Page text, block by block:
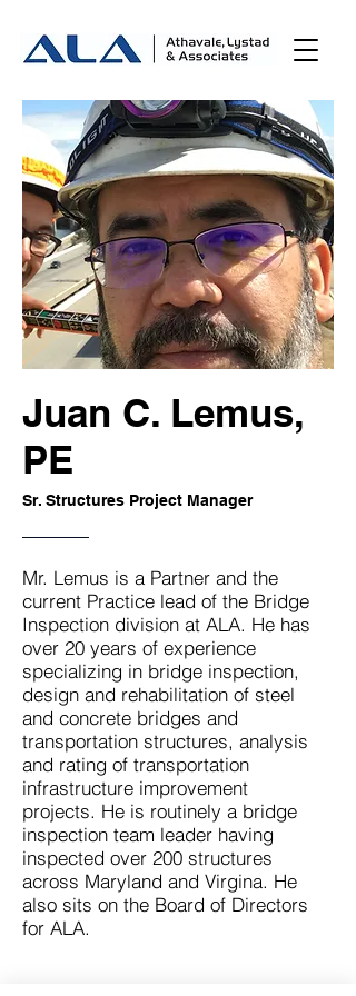
Juan C. Lemus,
PE
Sr. Structures Project Manager
Mr. Lemus is a Partner and the
current Practice lead of the Bridge
Inspection division at ALA. He has
over 20 years of experience
specializing in bridge inspection,
design and rehabilitation of steel
and concrete bridges and
transportation structures, analysis
and rating of transportation
infrastructure improvement
projects. He is routinely a bridge
inspection team leader having
inspected over 200 structures
across Maryland and Virgina. He
also sits on the Board of Directors
for ALA.